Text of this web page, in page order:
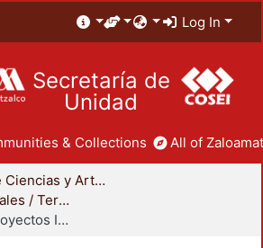
Log In
Secretaría de
Unidad
& Collections All of
División de Ciencias y Artes para el Diseño
Proyectos Integrales / Terminales - Licenciatura
Arquitectura - Proyectos Integrales